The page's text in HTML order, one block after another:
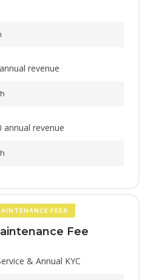
revenue
annual revenue
FEES
Fee
& Annual KYC